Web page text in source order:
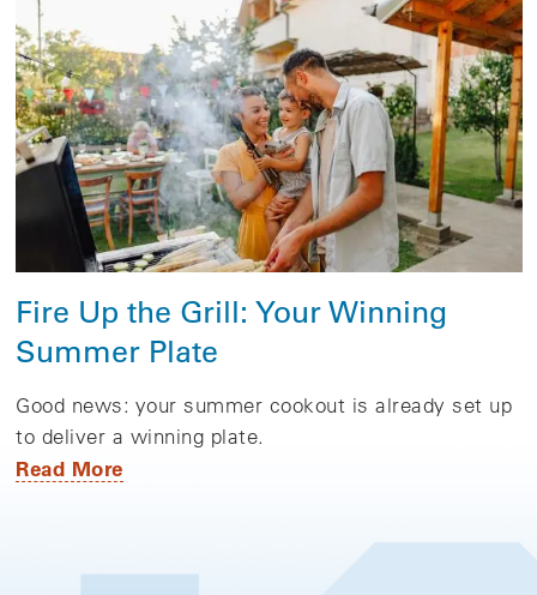
Fire Up the Grill: Your Winning
Summer Plate
Good news: your summer cookout is already set up
to deliver a winning plate.
Read More